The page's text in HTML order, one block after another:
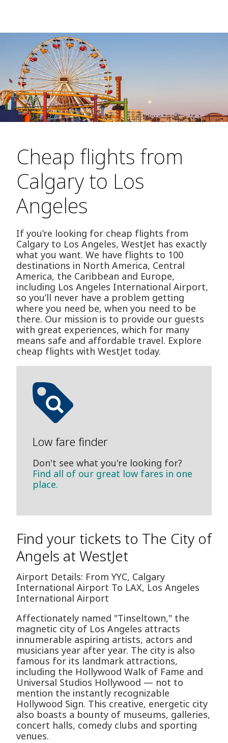
Cheap flights from
Calgary to Los
Angeles
If you’re looking for cheap flights from
Calgary to Los Angeles, WestJet has exactly
what you want. We have flights to 100
destinations in North America, Central
America, the Caribbean and Europe,
including Los Angeles International Airport,
so you’ll never have a problem getting
where you need be, when you need to be
there. Our mission is to provide our guests
with great experiences, which for many
means safe and affordable travel. Explore
cheap flights with WestJet today.
Low fare finder
Don't see what you're looking for?
Find all of our great low fares in one
place.
Find your tickets to The City of
Angels at WestJet
Airport Details: From YYC, Calgary
International Airport To LAX, Los Angeles
International Airport
Affectionately named "Tinseltown," the
magnetic city of Los Angeles attracts
innumerable aspiring artists, actors and
musicians year after year. The city is also
famous for its landmark attractions,
including the Hollywood Walk of Fame and
Universal Studios Hollywood — not to
mention the instantly recognizable
Hollywood Sign. This creative, energetic city
also boasts a bounty of museums, galleries,
concert halls, comedy clubs and sporting
venues.